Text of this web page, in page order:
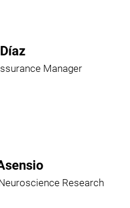
Manager
Research